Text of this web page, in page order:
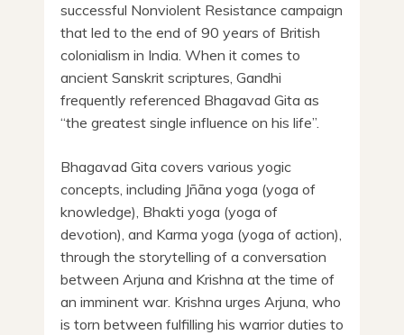
successful Nonviolent Resistance campaign
that led to the end of 90 years of British
colonialism in India. When it comes to
ancient Sanskrit scriptures, Gandhi
frequently referenced Bhagavad Gita as
“the greatest single influence on his life”.
Bhagavad Gita covers various yogic
concepts, including Jñāna yoga (yoga of
knowledge), Bhakti yoga (yoga of
devotion), and Karma yoga (yoga of action),
through the storytelling of a conversation
between Arjuna and Krishna at the time of
an imminent war. Krishna urges Arjuna, who
is torn between fulfilling his warrior duties to